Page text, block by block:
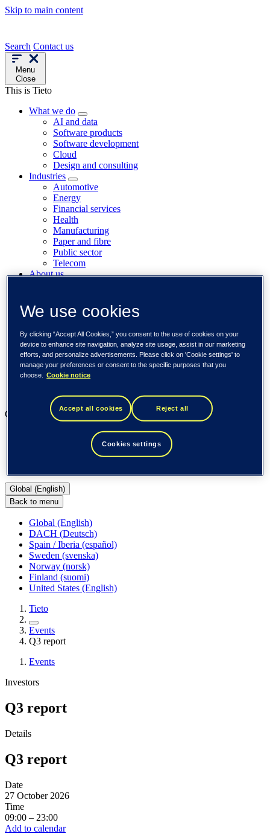
Skip to main content
Search Contact us
Menu
Close
This is Tieto
What we do
AI and data
Software products
Software development
Cloud
Design and consulting
Industries
Automotive
Energy
Financial services
Health
Manufacturing
Paper and fibre
Public sector
Telecom
About us
Careers
Investors
Media library
Subscribe to releases
Trending
Customer cases
Events
Our businesses
Global (English)
Back to menu
Global (English)
DACH (Deutsch)
Spain / Iberia (español)
Sweden (svenska)
Norway (norsk)
Finland (suomi)
United States (English)
Tieto
Events
Q3 report
Events
Investors
Q3 report
Details
Q3 report
Date
27 October 2026
Time
09:00 – 23:00
Add to calendar
We use cookies
By clicking “Accept All Cookies,” you consent to the use of cookies on your
device to enhance site navigation, analyze site usage, assist in our marketing
efforts, and personalize advertisements. Please click on 'Cookie settings' to
manage your preferences or consent to the specific purposes that you
choose.
Cookie notice
Accept all cookies Reject all
Cookies settings